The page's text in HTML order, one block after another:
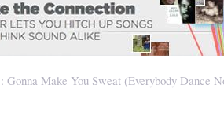
: Gonna Make You Sweat (Everybody Dance